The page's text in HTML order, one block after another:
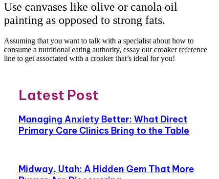
Use canvases like olive or canola oil
painting as opposed to strong fats.
Assuming that you want to talk with a specialist about how to
consume a nutritional eating authority, essay our croaker reference
line to get associated with a croaker that’s ideal for you!
Latest Post
Managing Anxiety Better: What Direct
Primary Care Clinics Bring to the Table
Midway, Utah: A Hidden Gem That More